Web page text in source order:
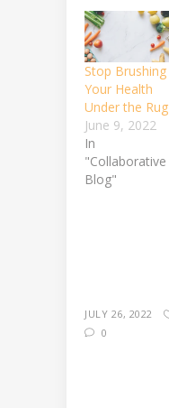
Stop Brushing
Your Health
Under the Rug
June 9, 2022
In
"Collaborative
Blog"
JULY 26, 2022
0